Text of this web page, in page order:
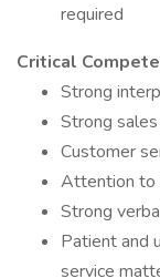
required
Critical
Strong
Strong
Customer
Attention to
Strong
Patient and
service